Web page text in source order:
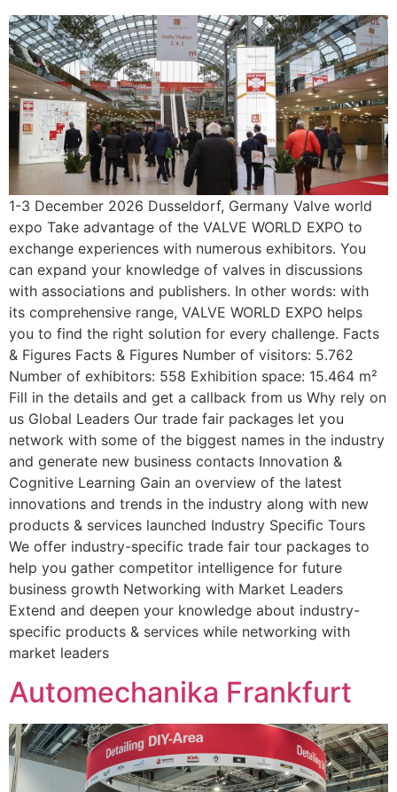
1-3 December 2026 Dusseldorf, Germany Valve world
expo Take advantage of the VALVE WORLD EXPO to
exchange experiences with numerous exhibitors. You
can expand your knowledge of valves in discussions
with associations and publishers. In other words: with
its comprehensive range, VALVE WORLD EXPO helps
you to find the right solution for every challenge. Facts
& Figures Facts & Figures Number of visitors: 5.762
Number of exhibitors: 558 Exhibition space: 15.464 m²
Fill in the details and get a callback from us Why rely on
us Global Leaders Our trade fair packages let you
network with some of the biggest names in the industry
and generate new business contacts Innovation &
Cognitive Learning Gain an overview of the latest
innovations and trends in the industry along with new
products & services launched Industry Speciﬁc Tours
We offer industry-specific trade fair tour packages to
help you gather competitor intelligence for future
business growth Networking with Market Leaders
Extend and deepen your knowledge about industry-
specific products & services while networking with
market leaders
Automechanika Frankfurt